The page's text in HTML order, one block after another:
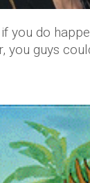
you do
you guys